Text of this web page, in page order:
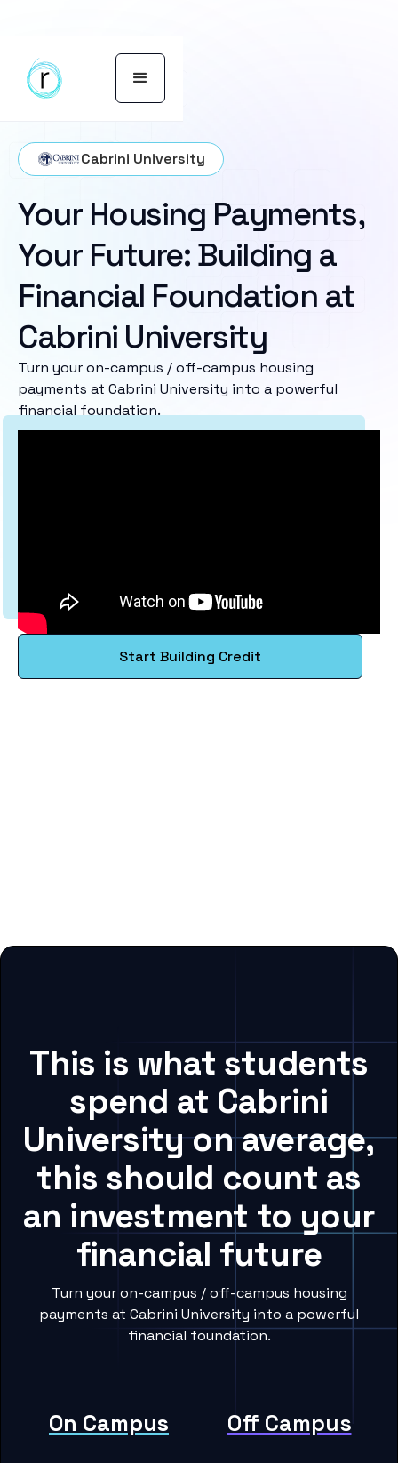
Cabrini University
Your Housing Payments,
Your Future: Building a
Financial Foundation at
Cabrini University
Turn your on-campus / off-campus housing
payments at Cabrini University into a powerful
financial foundation.
Start Building Credit
This is what students
spend at Cabrini
University on average,
this should count as
an investment to your
financial future
Turn your on-campus / off-campus housing
payments at Cabrini University into a powerful
financial foundation.
On Campus Off Campus